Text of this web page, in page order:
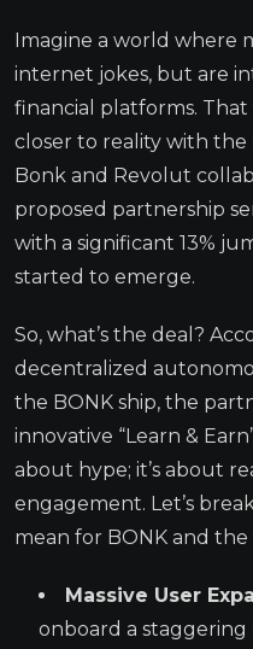
Imagine a world where
internet jokes, but are
financial platforms.
closer to reality with
Bonk and Revolut
proposed partnership
with a significant 13%
started to emerge.
So, what’s the deal?
decentralized
the BONK ship, the
innovative “Learn &
about hype; it’s about
engagement. Let’s
mean for BONK and
Massive User
onboard a staggering